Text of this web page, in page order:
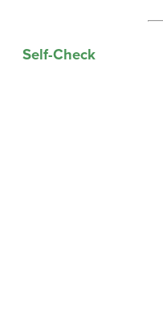
Self-Check